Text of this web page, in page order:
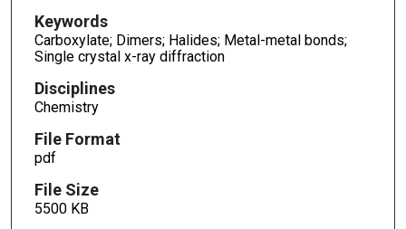
Keywords
Carboxylate; Dimers; Halides; Metal-metal bonds;
Single crystal x-ray diffraction
Disciplines
Chemistry
File Format
pdf
File Size
5500 KB